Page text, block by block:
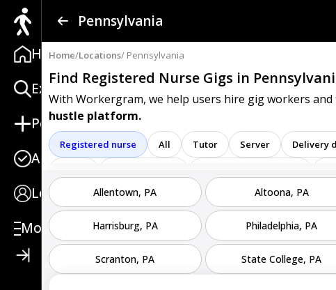
Home
Explore
Post
Apply
Login
More
Find a Gig
Post a Gig
Advertise
Log In
Sign Up
Pennsylvania
Home/Locations/ Pennsylvania
Find Registered Nurse Gigs in
With Workergram, we help users hire gig workers
hustle platform.
All Tutor Server Delivery
Registered nurse
Service Technician Agent Analyst
Care representative Contractor Cook Coordinator
Maintenance technician
Operators Physician Radiology Representative
Allentown, PA Altoona, PA
Harrisburg, PA Philadelphia, PA
Scranton, PA State College, PA